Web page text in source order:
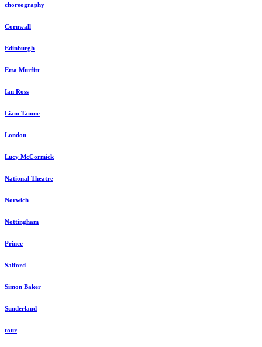
choreography
Cornwall
Edinburgh
Etta Murfitt
Ian Ross
Liam Tamne
London
Lucy McCormick
National Theatre
Norwich
Nottingham
Prince
Salford
Simon Baker
Sunderland
tour